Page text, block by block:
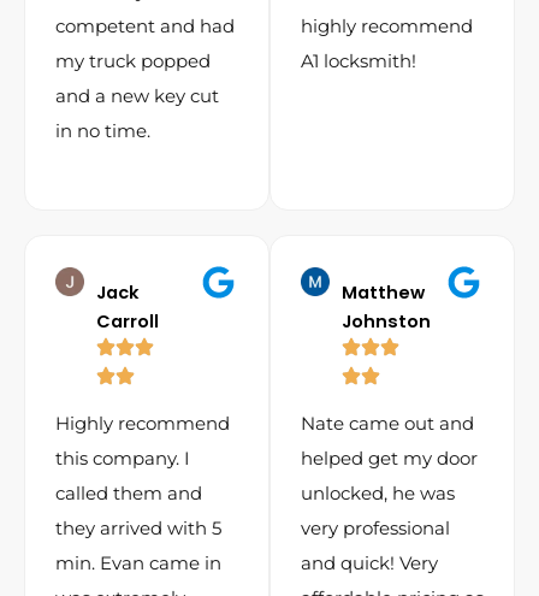
competent and had
my truck popped
and a new key cut
in no time.
highly recommend
A1 locksmith!
Jack
Carroll
Highly recommend
this company. I
called them and
they arrived with 5
min. Evan came in
Matthew
Johnston
Nate came out and
helped get my door
unlocked, he was
very professional
and quick! Very